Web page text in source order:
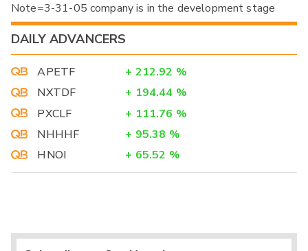
Note=3-31-05 company is in the development stage
DAILY ADVANCERS
APETF + 212.92 %
NXTDF
+ 194.44 %
PXCLF
+ 111.76 %
NHHHF
+ 95.38 %
HNOI
+ 65.52 %